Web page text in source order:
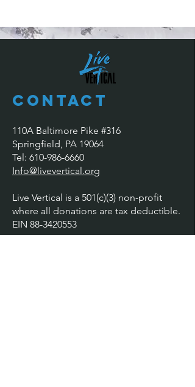
Contact
110A Baltimore Pike #316
Springfield, PA 19064
​​Tel: 610-986-6660
Info@livevertical.org
Live Vertical is a 501(c)(3) non-profit
where all donations are tax deductible.
EIN 88-3420553